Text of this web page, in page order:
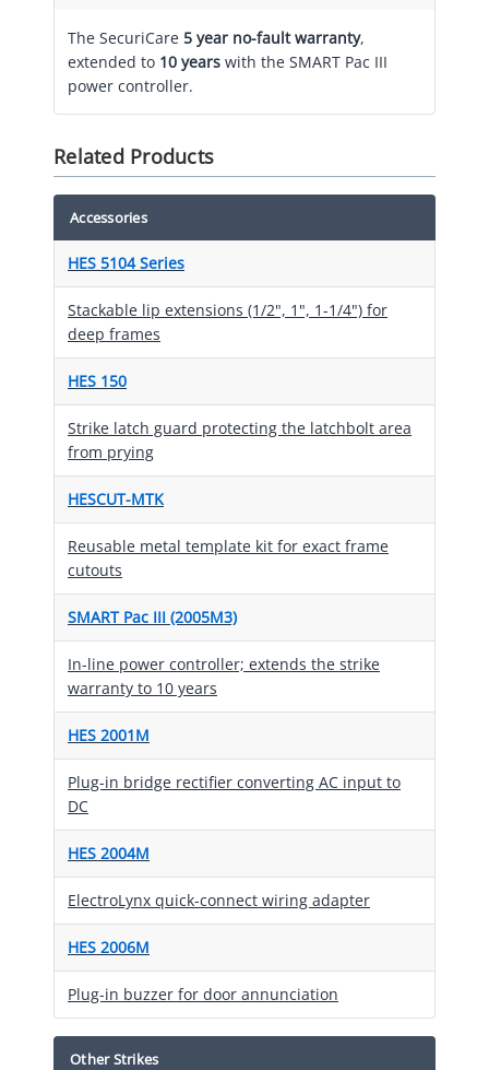
The SecuriCare 5 year no-fault warranty,
extended to 10 years with the SMART Pac III
power controller.
Related Products
Accessories
HES 5104 Series
Stackable lip extensions (1/2", 1", 1-1/4") for
deep frames
HES 150
Strike latch guard protecting the latchbolt area
from prying
HESCUT-MTK
Reusable metal template kit for exact frame
cutouts
SMART Pac III (2005M3)
In-line power controller; extends the strike
warranty to 10 years
HES 2001M
Plug-in bridge rectifier converting AC input to
DC
HES 2004M
ElectroLynx quick-connect wiring adapter
HES 2006M
Plug-in buzzer for door annunciation
Other Strikes